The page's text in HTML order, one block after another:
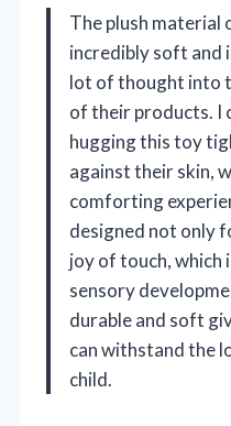
The plush material
incredibly soft and
lot of thought into
of their products. I
hugging this toy
against their skin,
comforting
designed not only
joy of touch, which
sensory
durable and soft
can withstand the
child.